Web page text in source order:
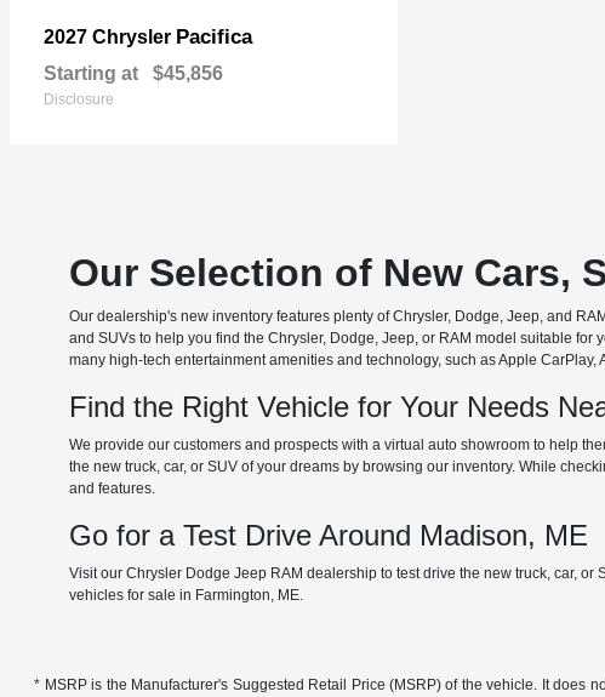
2027 Chrysler Pacifica
Starting at $45,856
Disclosure
Our Selection of New Cars,
Our dealership's new inventory features plenty of Chrysler, Dodge, Jeep, and
and SUVs to help you find the Chrysler, Dodge, Jeep, or RAM model suitable
many high-tech entertainment amenities and technology, such as Apple
Find the Right Vehicle for Your Needs
We provide our customers and prospects with a virtual auto showroom to help
the new truck, car, or SUV of your dreams by browsing our inventory. While
and features.
Go for a Test Drive Around Madison, ME
Visit our Chrysler Dodge Jeep RAM dealership to test drive the new truck, car,
vehicles for sale in Farmington, ME.
* MSRP is the Manufacturer's Suggested Retail Price (MSRP) of the vehicle. It does